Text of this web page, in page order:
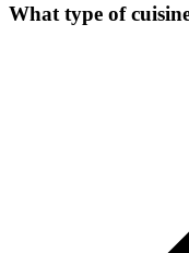
What type of